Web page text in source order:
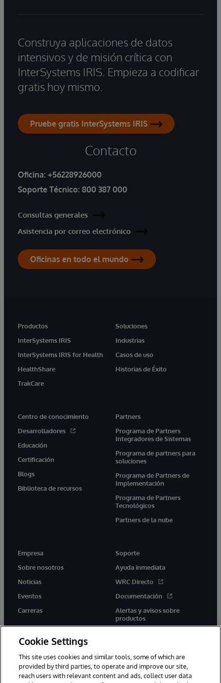
Construya aplicaciones de datos
intensivos y de misión crítica con
InterSystems IRIS. Empieza a codificar
gratis hoy mismo.
Pruebe gratis InterSystems IRIS
Contacto
Oficina: +56228926000
Soporte Técnico: 800 387 000
Consultas generales
Asistencia por correo electrónico
Oficinas en todo el mundo
Productos
InterSystems IRIS
InterSystems IRIS for Health
HealthShare
TrakCare
Soluciones
Industrias
Casos de uso
Historias de Éxito
Centro de conocimiento
Desarrolladores
Educación
Certificación
Blogs
Biblioteca de recursos
Partners
Programa de Partners
Integradores de Sistemas
Programa de partners para
soluciones
Programa de Partners de
Implementación
Programa de Partners
Tecnológicos
Partners de la nube
Empresa
Sobre nosotros
Noticias
Eventos
Carreras
Soporte
Ayuda inmediata
WRC Directo
Documentación
Alertas y avisos sobre
productos
twitter youtubefacebooklinkedin
Cookie Settings
This site uses cookies and similar tools, some of which are
provided by third parties, to operate and improve our site,
reach users with relevant content and ads, collect user data